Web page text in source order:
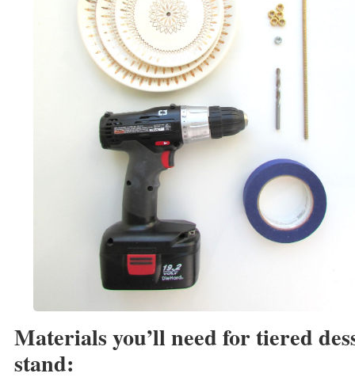
Materials you’ll need for tiered
stand: